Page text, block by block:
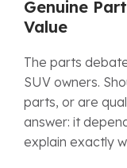
Genuine
Value
The parts
SUV owners.
parts, or are
answer: it
explain exactly